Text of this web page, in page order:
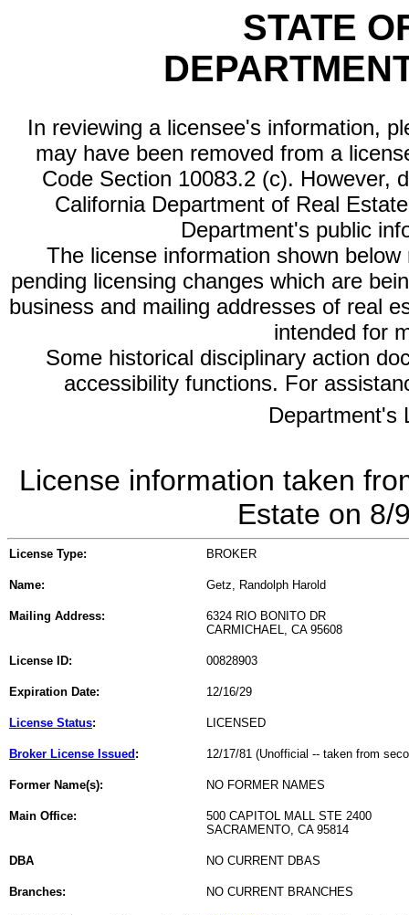
STATE
In reviewing a licensee's information,
may have been removed from a
Code Section 10083.2 (c). However,
California Department of Real
Department's public
The license information shown
pending licensing changes which are
business and mailing addresses of real
intended for
Some historical disciplinary action
accessibility functions. For
Department's
License information taken
Estate on 8/
License Type: BROKER
Name: Getz, Randolph Harold
Mailing Address:
6324 RIO BONITO DR
CARMICHAEL, CA 95608
License ID: 00828903
Expiration Date: 12/16/29
License Status: LICENSED
Broker License Issued : 12/17/81 (Unofficial -- taken from
Former Name(s): NO FORMER NAMES
Main Office:
500 CAPITOL MALL STE 2400
SACRAMENTO, CA 95814
DBA NO CURRENT DBAS
Branches: NO CURRENT BRANCHES